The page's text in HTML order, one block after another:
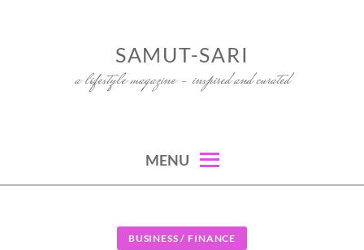
SAMUT-SARI
a lifestyle magazine – inspired and curated
MENU
BUSINESS / FINANCE